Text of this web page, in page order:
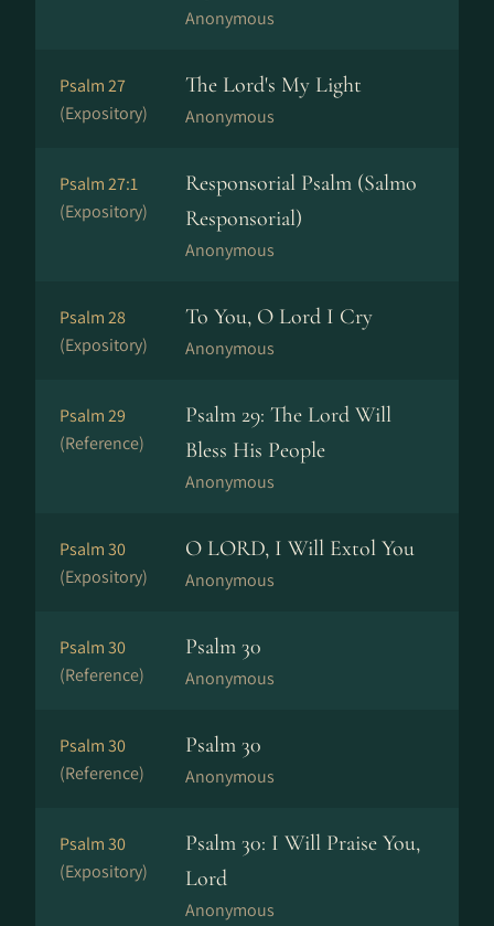
Anonymous
Psalm 27
(Expository)
The Lord's My Light
Anonymous
Psalm 27:1
(Expository)
Responsorial Psalm (Salmo
Responsorial)
Anonymous
Psalm 28
(Expository)
To You, O Lord I Cry
Anonymous
Psalm 29
(Reference)
Psalm 29: The Lord Will
Bless His People
Anonymous
Psalm 30
(Expository)
O LORD, I Will Extol You
Anonymous
Psalm 30
(Reference)
Psalm 30
Anonymous
Psalm 30
(Reference)
Psalm 30
Anonymous
Psalm 30
(Expository)
Psalm 30: I Will Praise You,
Lord
Anonymous